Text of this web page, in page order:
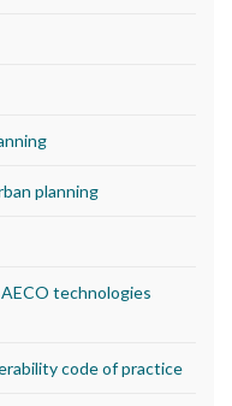
planning
technologies
code of practice